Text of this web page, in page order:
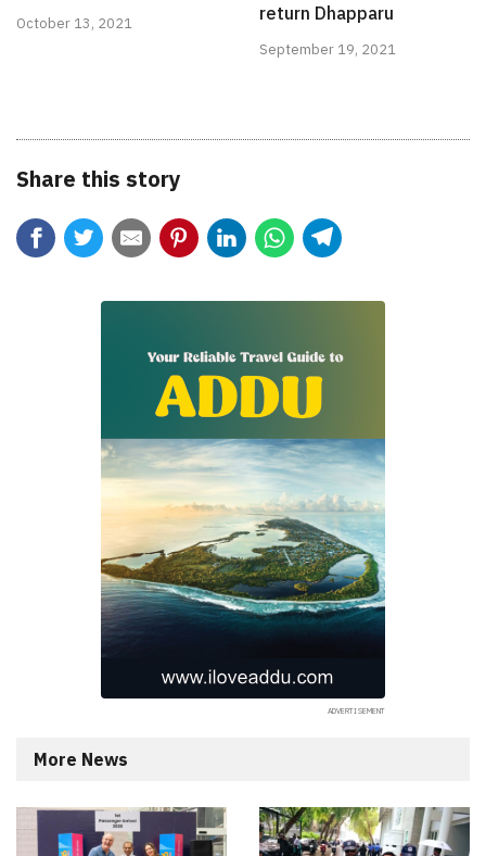
October 13, 2021
return Dhapparu
September 19, 2021
Share this story
More News